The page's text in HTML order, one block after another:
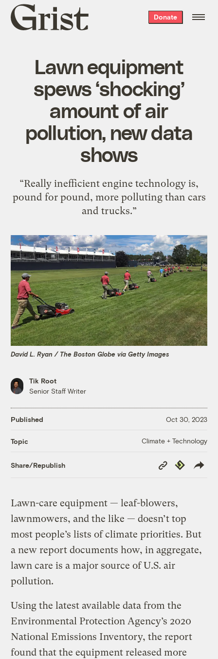
Grist
home
Donate
Lawn equipment
spews ‘shocking’
amount of air
pollution, new data
shows
“Really inefficient engine technology is,
pound for pound, more polluting than cars
and trucks.”
David L. Ryan / The Boston Globe via Getty Images
Tik Root
Senior Staff Writer
Published Oct 30, 2023
Topic Climate + Technology
Share/Republish
Copy
Link
Republish
Lawn-care equipment — leaf-blowers,
lawnmowers, and the like — doesn’t top
most people’s lists of climate priorities. But
a new report documents how, in aggregate,
lawn care is a major source of U.S. air
pollution.
Using the latest available data from the
Environmental Protection Agency’s 2020
National Emissions Inventory, the report
found that the equipment released more